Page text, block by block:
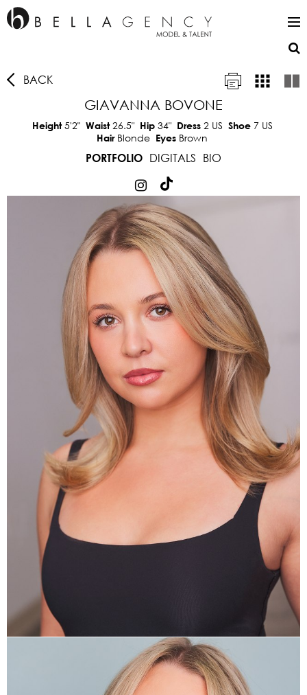
BACK
GIAVANNA BOVONE
Height5'2" Waist26.5" Hip 34" Dress 2 US Shoe 7 US
Hair Blonde Eyes Brown
PORTFOLIO DIGITALS BIO